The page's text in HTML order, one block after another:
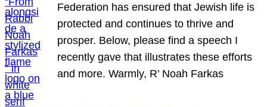
Federation has ensured that Jewish life is
protected and continues to thrive and
prosper. Below, please find a speech I
recently gave that illustrates these efforts
and more. Warmly, R’ Noah Farkas